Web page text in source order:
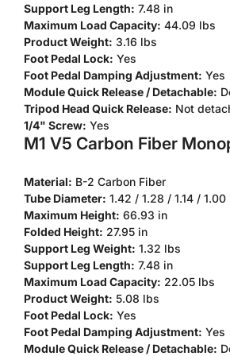
Support Leg Length: 7.48 in
Maximum Load Capacity: 44.09 lbs
Product Weight: 3.16 lbs
Foot Pedal Lock: Yes
Foot Pedal Damping Adjustment: Yes
Module Quick Release / Detachable:
Tripod Head Quick Release: Not
1/4" Screw: Yes
M1 V5 Carbon Fiber
Material: B-2 Carbon Fiber
Tube Diameter: 1.42 / 1.28 / 1.14 / 1.00
Maximum Height: 66.93 in
Folded Height: 27.95 in
Support Leg Weight: 1.32 lbs
Support Leg Length: 7.48 in
Maximum Load Capacity: 22.05 lbs
Product Weight: 5.08 lbs
Foot Pedal Lock: Yes
Foot Pedal Damping Adjustment: Yes
Module Quick Release / Detachable:
Confirm your
Are you 18 years old or
No, I'm not Yes, I